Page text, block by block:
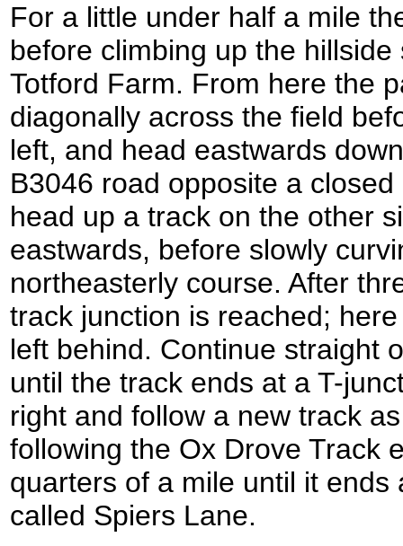
For a little under half a mile
before climbing up the
Totford Farm. From here the
diagonally across the field
left, and head eastwards
B3046 road opposite a
head up a track on the other
eastwards, before slowly
northeasterly course. After
track junction is reached;
left behind. Continue straight
until the track ends at a T-
right and follow a new track
following the Ox Drove Track
quarters of a mile until it ends
called Spiers Lane.